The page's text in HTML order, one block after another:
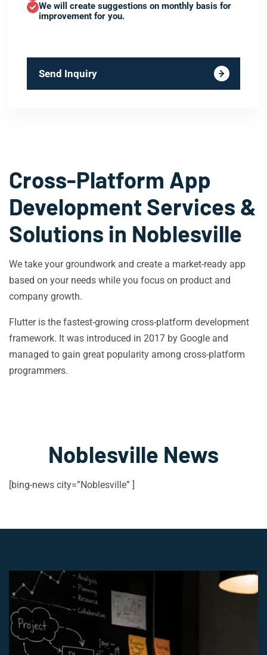
We will create suggestions on monthly basis for
improvement for you.
Send Inquiry
Cross-Platform App
Development Services &
Solutions in Noblesville
We take your groundwork and create a market-ready app
based on your needs while you focus on product and
company growth.
Flutter is the fastest-growing cross-platform development
framework. It was introduced in 2017 by Google and
managed to gain great popularity among cross-platform
programmers.
Noblesville News
[bing-news city=”Noblesville” ]